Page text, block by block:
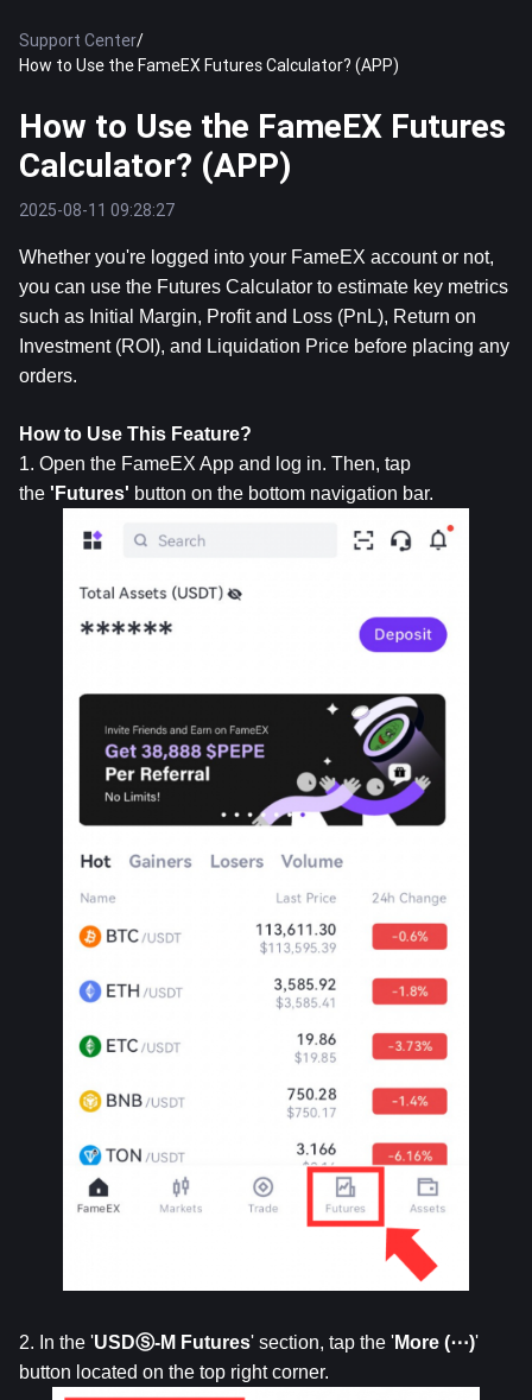
Support Center/
How to Use the FameEX Futures Calculator? (APP)
How to Use the FameEX Futures
Calculator? (APP)
2025-08-11 09:28:27
Whether you're logged into your FameEX account or not,
you can use the Futures Calculator to estimate key metrics
such as Initial Margin, Profit and Loss (PnL), Return on
Investment (ROI), and Liquidation Price before placing any
orders.
How to Use This Feature?
1. Open the FameEX App and log in. Then, tap
the 'Futures' button on the bottom navigation bar.
2. In the 'USDⓈ-M Futures' section, tap the 'More (⋯)'
button located on the top right corner.